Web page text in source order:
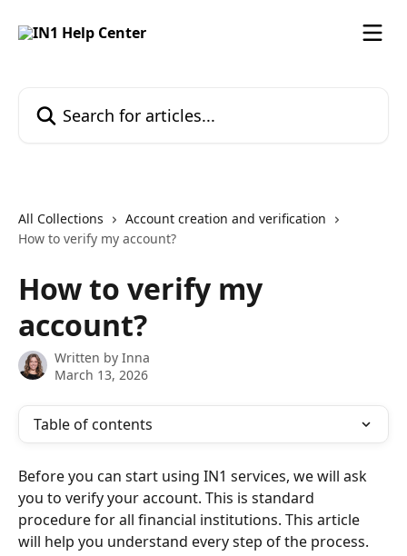
All Collections
Account creation and verification
How to verify my account?
How to verify my
account?
Written by Inna
March 13, 2026
Table of contents
Before you can start using IN1 services, we will ask
you to verify your account. This is standard
procedure for all financial institutions. This article
will help you understand every step of the process.